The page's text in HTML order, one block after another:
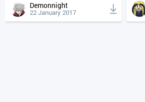
Demonnight
22 January 2017